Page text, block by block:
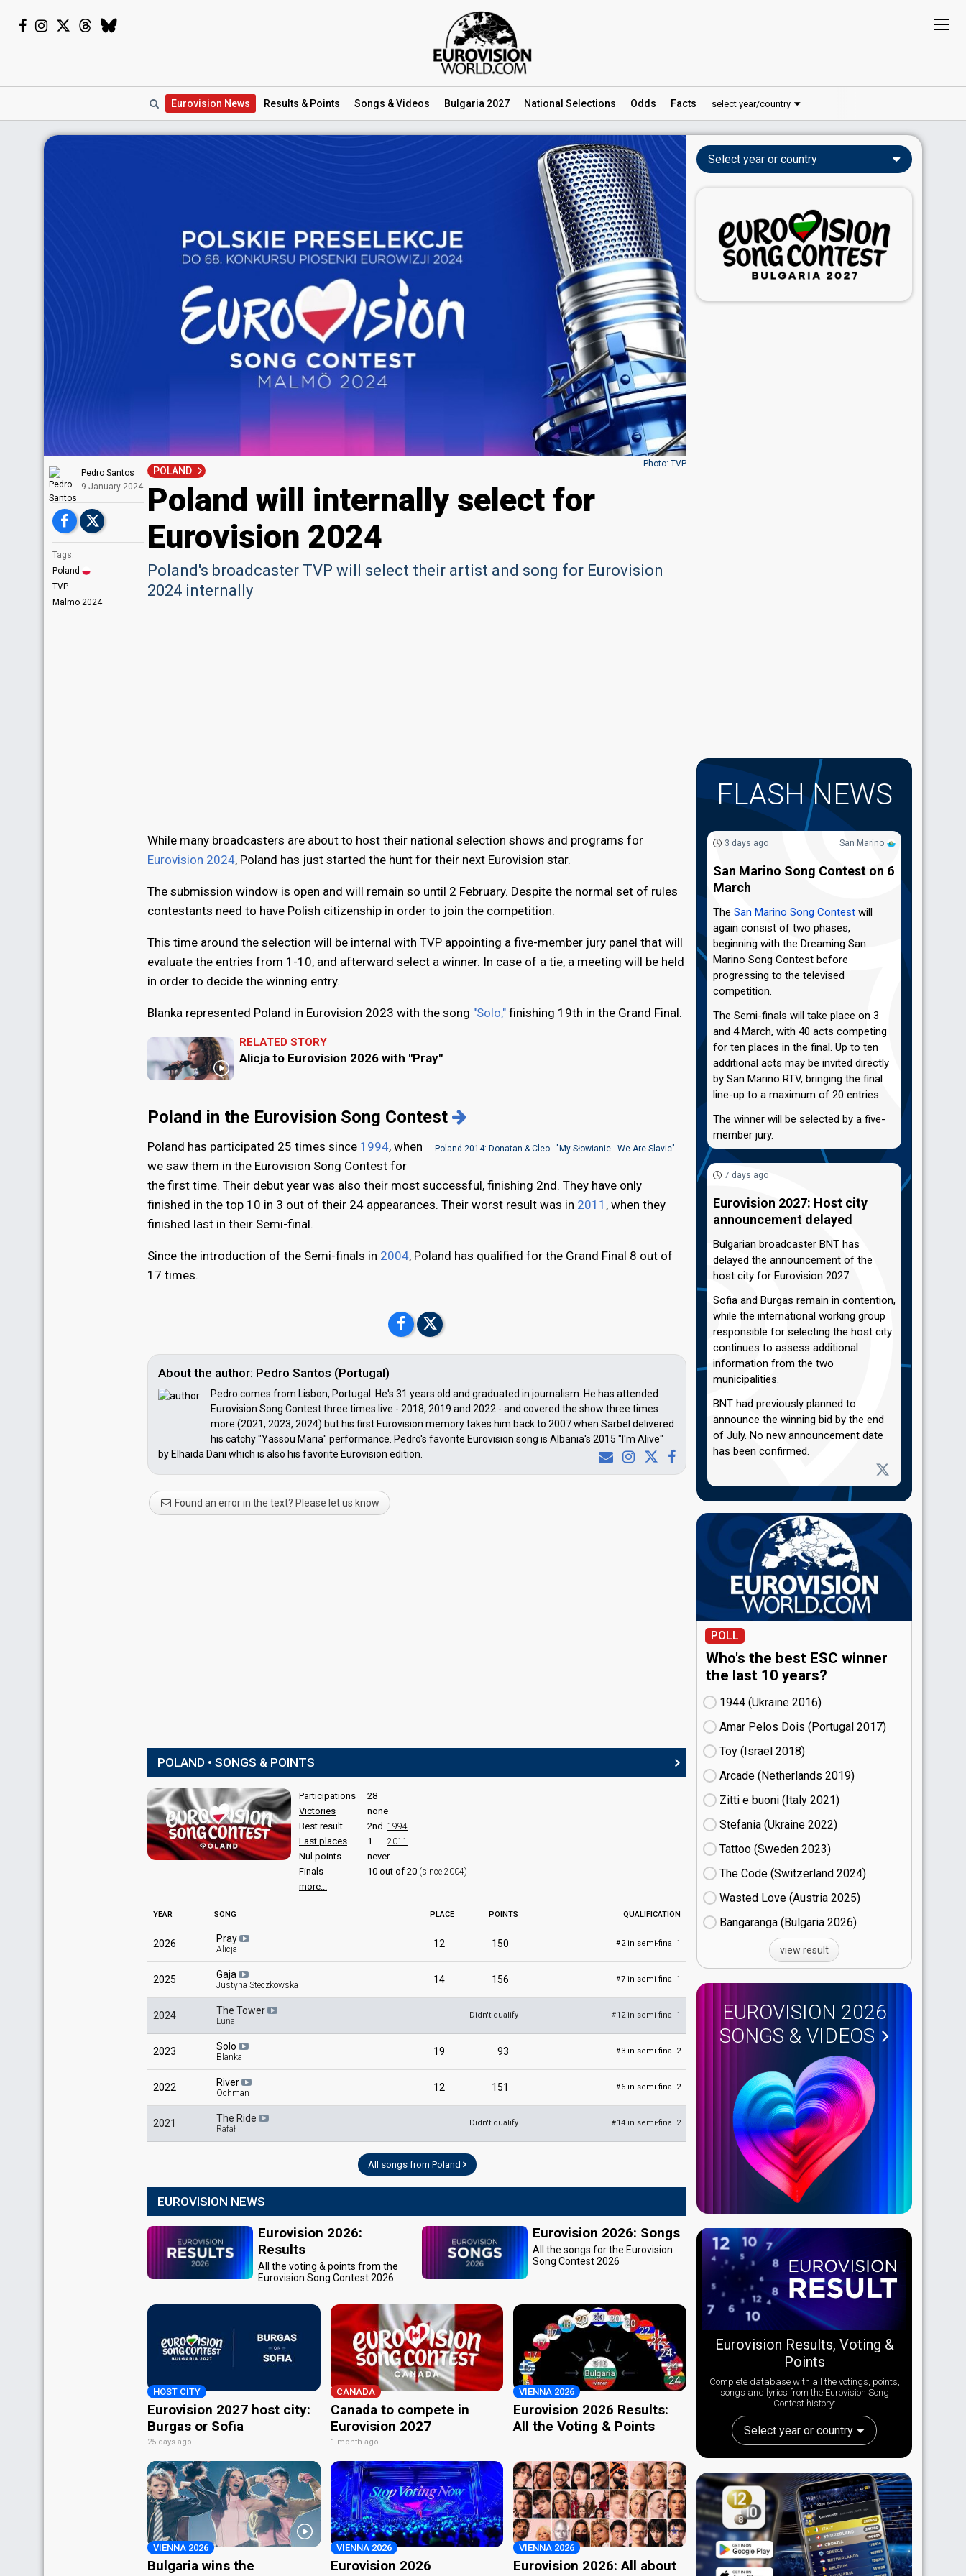
Eurovision News Results & Points Songs & Videos Bulgaria 2027 National Selections Odds Facts select year/country
Photo: TVP
POLAND
Poland will internally select for
Eurovision 2024
Poland's broadcaster TVP will select their artist and song for Eurovision
2024 internally
Pedro Santos
9 January 2024
Tags:
Poland
TVP
Malmö 2024
While many broadcasters are about to host their national selection shows and programs for
Eurovision 2024, Poland has just started the hunt for their next Eurovision star.
The submission window is open and will remain so until 2 February. Despite the normal set of rules
contestants need to have Polish citizenship in order to join the competition.
This time around the selection will be internal with TVP appointing a five-member jury panel that will
evaluate the entries from 1-10, and afterward select a winner. In case of a tie, a meeting will be held
in order to decide the winning entry.
Blanka represented Poland in Eurovision 2023 with the song "Solo," finishing 19th in the Grand Final.
RELATED STORY
Alicja to Eurovision 2026 with "Pray"
Poland in the Eurovision Song Contest
Poland 2014: Donatan & Cleo - "My Słowianie - We Are Slavic"
Poland has participated 25 times since 1994, when
we saw them in the Eurovision Song Contest for
the first time. Their debut year was also their most successful, finishing 2nd. They have only
finished in the top 10 in 3 out of their 24 appearances. Their worst result was in 2011 , when they
finished last in their Semi-final.
Since the introduction of the Semi-finals in 2004, Poland has qualified for the Grand Final 8 out of
17 times.
About the author: Pedro Santos (Portugal)
Pedro comes from Lisbon, Portugal. He's 31 years old and graduated in journalism. He has attended
Eurovision Song Contest three times live - 2018, 2019 and 2022 - and covered the show three times
more (2021, 2023, 2024) but his first Eurovision memory takes him back to 2007 when Sarbel delivered
his catchy "Yassou Maria" performance. Pedro's favorite Eurovision song is Albania's 2015 "I'm Alive"
by Elhaida Dani which is also his favorite Eurovision edition.
Found an error in the text? Please let us know
POLAND • SONGS & POINTS
Participations
28
Victories
none
Best result
2nd 1994
Last places 1 2011
Nul points
never
Finals
10 out of 20 (since 2004)
more...
YEAR SONG PLACE POINTS QUALIFICATION
2026 Pray
Alicja 12 150 #2 in semi-final 1
2025 Gaja
Justyna Steczkowska 14 156 #7 in semi-final 1
2024 The Tower
Luna
Didn't qualify #12 in semi-final 1
2023 Solo
Blanka 19 93 #3 in semi-final 2
2022 River
Ochman 12 151 #6 in semi-final 2
2021 The Ride
Rafał
Didn't qualify #14 in semi-final 2
All songs from Poland
EUROVISION NEWS
Eurovision 2026:
Results
All the voting & points from the
Eurovision Song Contest 2026
Eurovision 2026: Songs
All the songs for the Eurovision
Song Contest 2026
HOST CITY
Eurovision 2027 host city:
Burgas or Sofia
25 days ago
CANADA
Canada to compete in
Eurovision 2027
1 month ago
VIENNA 2026
Eurovision 2026 Results:
All the Voting & Points
VIENNA 2026
Bulgaria wins the
VIENNA 2026
Eurovision 2026
VIENNA 2026
Eurovision 2026: All about
Select year or country
FLASH NEWS
San Marino
3 days ago
San Marino Song Contest on 6
March
The San Marino Song Contest will
again consist of two phases,
beginning with the Dreaming San
Marino Song Contest before
progressing to the televised
competition.
The Semi-finals will take place on 3
and 4 March, with 40 acts competing
for ten places in the final. Up to ten
additional acts may be invited directly
by San Marino RTV, bringing the final
line-up to a maximum of 20 entries.
The winner will be selected by a five-
member jury.
7 days ago
Eurovision 2027: Host city
announcement delayed
Bulgarian broadcaster BNT has
delayed the announcement of the
host city for Eurovision 2027.
Sofia and Burgas remain in contention,
while the international working group
responsible for selecting the host city
continues to assess additional
information from the two
municipalities.
BNT had previously planned to
announce the winning bid by the end
of July. No new announcement date
has been confirmed.
POLL
Who's the best ESC winner
the last 10 years?
1944 (Ukraine
16)
Amar Pelos Dois (Portugal
17)
Toy (Israel
18)
Arcade (Netherlands
19)
Zitti e buoni​ (Italy
21)
Stefania (Ukraine
22)
Tattoo (Sweden
23)
The Code (Switzerland
24)
Wasted Love (Austria
25)
Bangaranga (Bulgaria
26)
view result
EUROVISION 2026
SONGS & VIDEOS
Eurovision Results, Voting &
Points
Complete database with all the votings, points,
songs and lyrics from the Eurovision Song
Contest history:
Select year or country